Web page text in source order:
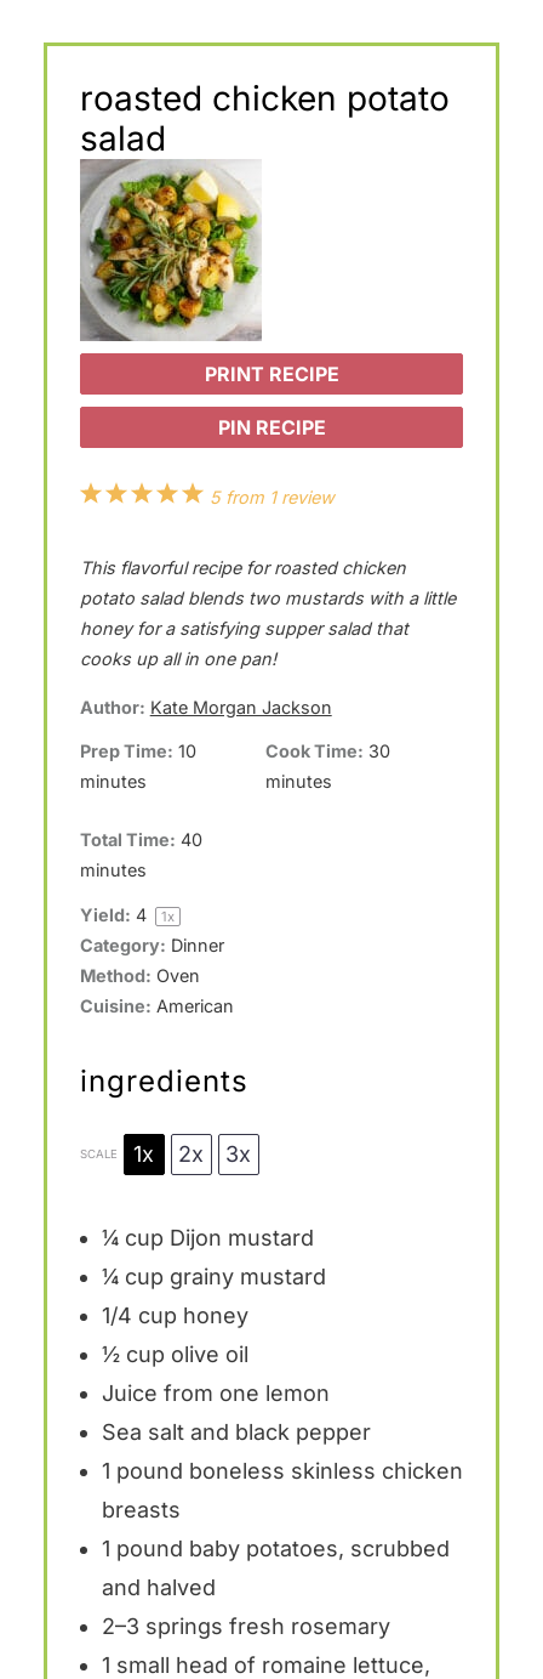
roasted chicken potato
salad
PRINT RECIPE
PIN RECIPE
5
t
a
r
4
t
a
r
3
t
a
r
2
t
a
r
1
t
a
r
5from 1review
This flavorful recipe for roasted chicken
potato salad blends two mustards with a little
honey for a satisfying supper salad that
cooks up all in one pan!
Author: Kate Morgan Jackson
Prep Time: 10
minutes
Cook Time: 30
minutes
Total Time: 40
minutes
Yield: 4 1x
Category: Dinner
Method: Oven
Cuisine: American
ingredients
SCALE 1x 2x 3x
¼ cup Dijon mustard
¼ cup grainy mustard
1/4 cup honey
½ cup olive oil
Juice from one lemon
Sea salt and black pepper
1 pound boneless skinless chicken
breasts
1 pound baby potatoes, scrubbed
and halved
2–3 springs fresh rosemary
1 small head of romaine lettuce,